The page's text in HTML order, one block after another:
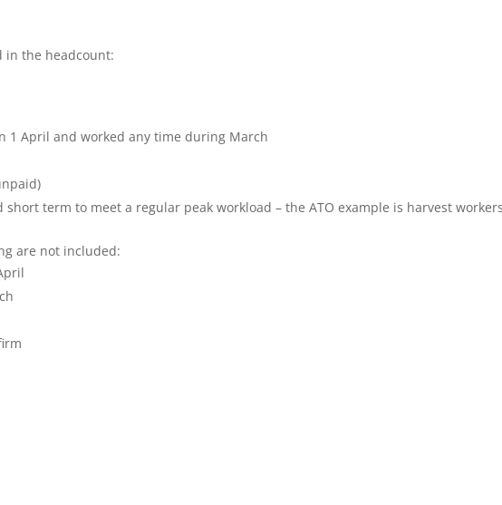
in the headcount:
1 April and worked any time during March
short term to meet a regular peak workload – the ATO example is harvest workers
are not included: